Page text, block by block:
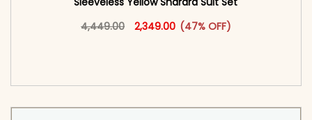
4,449.00
Original price was: ₹4,449.00.
2,349.00Current price is: ₹2,349.00.
(47% OFF)
This product has multiple